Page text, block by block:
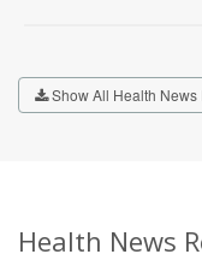
Show All Health News
Health News